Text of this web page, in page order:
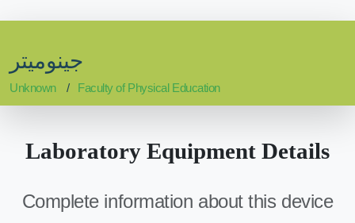
جينوميتر
Unknown Faculty of Physical Education
Laboratory Equipment Details
Complete information about this device